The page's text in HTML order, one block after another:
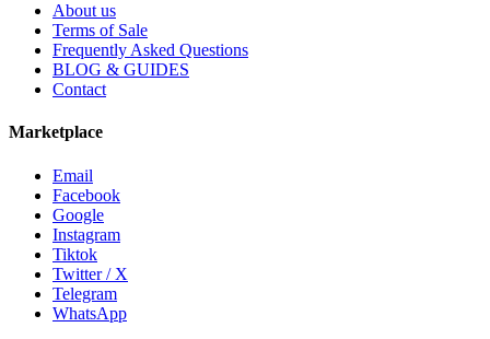
About us
Terms of Sale
Frequently Asked Questions
BLOG & GUIDES
Contact
Marketplace
Email
Facebook
Google
Instagram
Tiktok
Twitter / X
Telegram
WhatsApp